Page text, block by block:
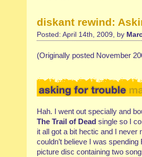
diskant rewind:
Posted: April 14th, 2009, by
(Originally posted November
Hah. I went out specially and
The Trail of Dead single so I
it all got a bit hectic and I
couldn’t believe I was
picture disc containing two